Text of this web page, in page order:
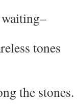
tones
the stones.